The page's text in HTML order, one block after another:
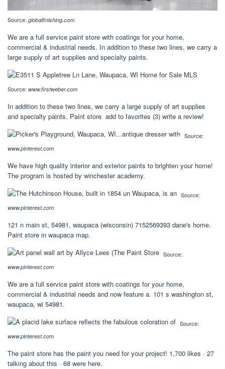
Source: globalfinishing.com
We are a full service paint store with coatings for your home,
commercial & industrial needs. In addition to these two lines, we carry a
large supply of art supplies and specialty paints.
Source: www.firstweber.com
In addition to these two lines, we carry a large supply of art supplies
and specialty paints. Paint store add to favorites (3) write a review!
Source:
www.pinterest.com
We have high quality interior and exterior paints to brighten your home!
The program is hosted by winchester academy.
Source:
www.pinterest.com
121 n main st, 54981, waupaca (wisconsin) 7152569393 dane's home.
Paint store in waupaca map.
Source:
www.pinterest.com
We are a full service paint store with coatings for your home,
commercial & industrial needs and now feature a. 101 s washington st,
waupaca, wi 54981.
Source:
www.pinterest.com
The paint store has the paint you need for your project! 1,700 likes · 27
talking about this · 68 were here.